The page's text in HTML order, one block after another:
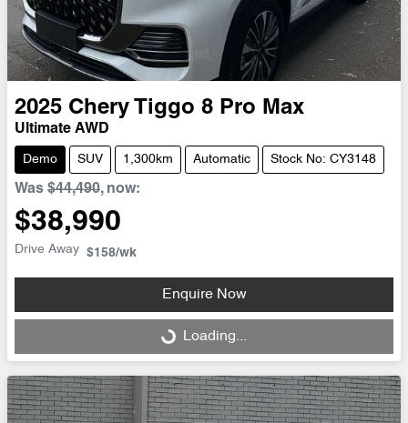
2025 Chery Tiggo 8 Pro Max
Ultimate AWD
Demo SUV 1,300km Automatic Stock No: CY3148
Was $44,490, now:
$38,990
Drive Away $158/wk
Enquire Now
Loading... Loading...